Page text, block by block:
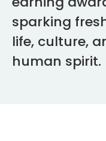
sparking
life, culture,
human spirit.